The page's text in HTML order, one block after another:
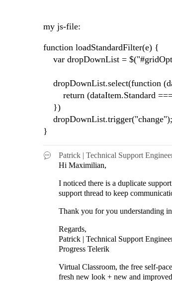
my js-file:
function loadStandardFilter(e) {
var dropDownList =
dropDownList.select(function
return (dataItem.Standard
})
dropDownList.trigger("change");
}
Patrick | Technical Support
Hi Maximilian,
I noticed there is a duplicate
support thread to keep
Thank you for you understanding in
Regards,
Patrick | Technical Support
Progress Telerik
Virtual Classroom, the free self-
fresh new look + new and